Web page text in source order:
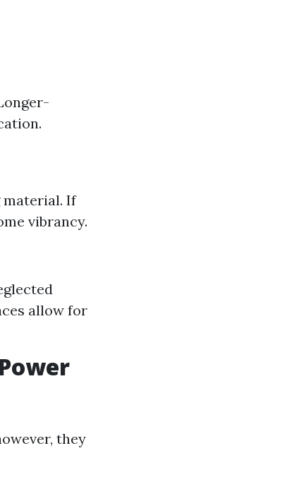
material. If
vibrancy.
allow for
they